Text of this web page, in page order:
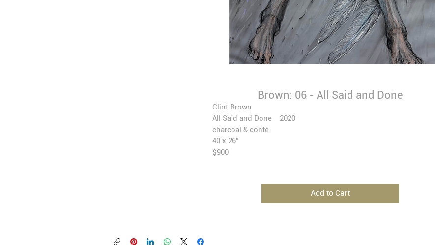
Brown: 06 - All Said and Done
Clint Brown
All Said and Done 2020
charcoal & conté
40 x 26”
$900
Add to Cart